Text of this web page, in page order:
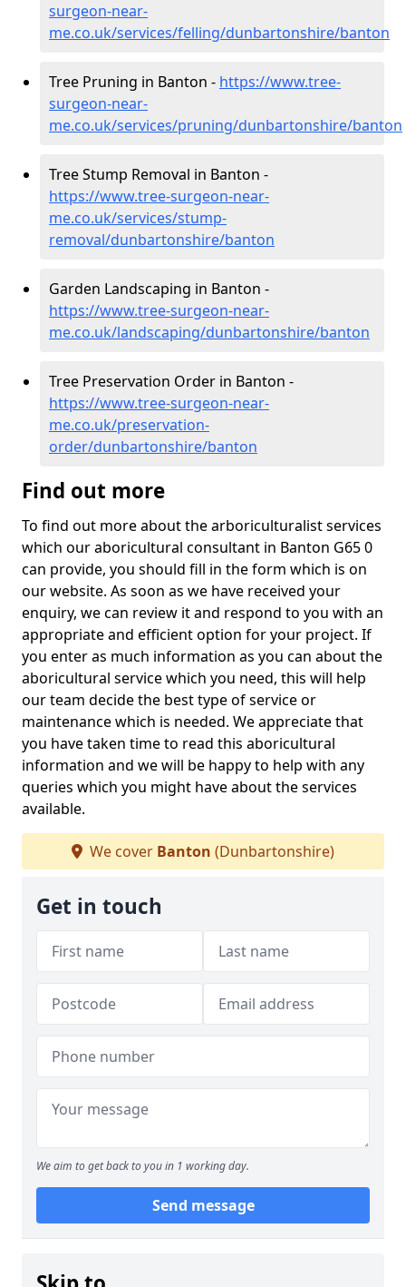
surgeon-near-
me.co.uk/services/felling/dunbartonshire/banton
Tree Pruning in Banton - https://www.tree-
surgeon-near-
me.co.uk/services/pruning/dunbartonshire/banton
Tree Stump Removal in Banton -
https://www.tree-surgeon-near-
me.co.uk/services/stump-
removal/dunbartonshire/banton
Garden Landscaping in Banton -
https://www.tree-surgeon-near-
me.co.uk/landscaping/dunbartonshire/banton
Tree Preservation Order in Banton -
https://www.tree-surgeon-near-
me.co.uk/preservation-
order/dunbartonshire/banton
Find out more
To find out more about the arboriculturalist services
which our aboricultural consultant in Banton G65 0
can provide, you should fill in the form which is on
our website. As soon as we have received your
enquiry, we can review it and respond to you with an
appropriate and efficient option for your project. If
you enter as much information as you can about the
aboricultural service which you need, this will help
our team decide the best type of service or
maintenance which is needed. We appreciate that
you have taken time to read this aboricultural
information and we will be happy to help with any
queries which you might have about the services
available.
We cover Banton (Dunbartonshire)
Get in touch
We aim to get back to you in 1 working day.
Send message